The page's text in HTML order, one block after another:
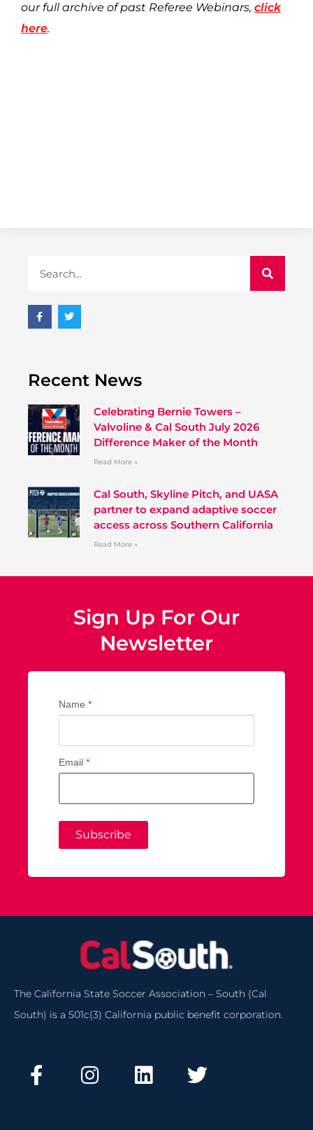
our full archive of past Referee Webinars, click
here.
Recent News
Celebrating Bernie Towers –
Valvoline & Cal South July 2026
Difference Maker of the Month
Read More »
Cal South, Skyline Pitch, and UASA
partner to expand adaptive soccer
access across Southern California
Read More »
Sign Up For Our
Newsletter
Name *
Email *
Subscribe
The California State Soccer Association – South (Cal
South) is a 501c(3) California public benefit corporation.